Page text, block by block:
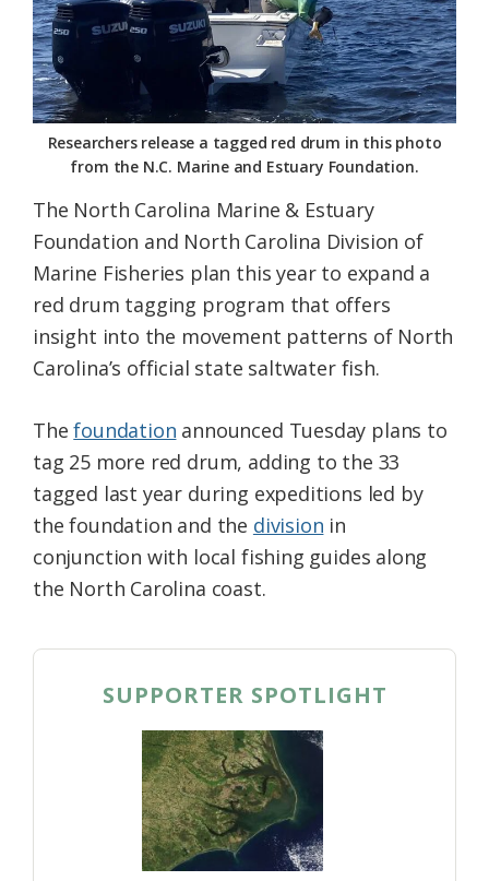
Researchers release a tagged red drum in this photo
from the N.C. Marine and Estuary Foundation.
The North Carolina Marine & Estuary
Foundation and North Carolina Division of
Marine Fisheries plan this year to expand a
red drum tagging program that offers
insight into the movement patterns of North
Carolina’s official state saltwater fish.
Thefoundation announced Tuesday plans to
tag 25 more red drum, adding to the 33
tagged last year during expeditions led by
the foundation and the division in
conjunction with local fishing guides along
the North Carolina coast.
SUPPORTER SPOTLIGHT